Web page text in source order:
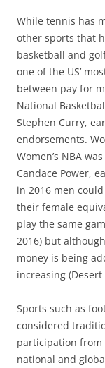
While tennis has
other sports that
basketball and
one of the US’
between pay for
National
Stephen Curry,
endorsements.
Women’s NBA
Candace Power,
in 2016 men
their female
play the same
2016) but
money is being
increasing (Desert
Sports such as
considered
participation from
national and